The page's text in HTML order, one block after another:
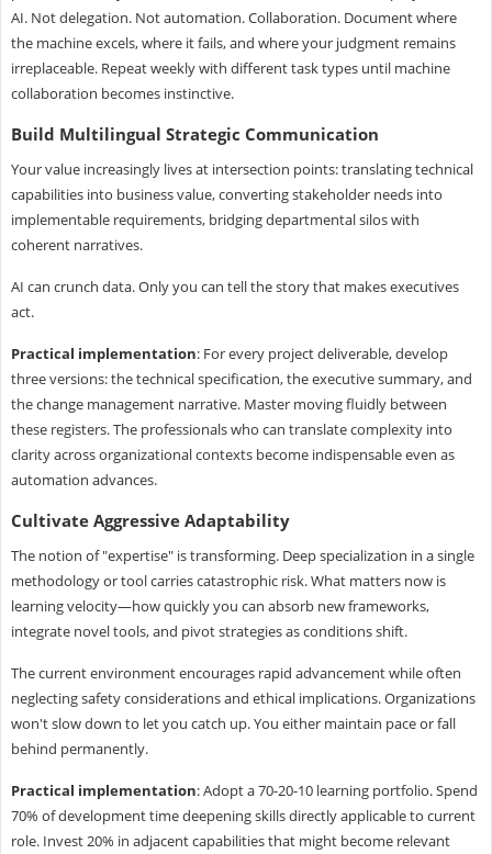
AI. Not delegation. Not automation. Collaboration. Document where
the machine excels, where it fails, and where your judgment remains
irreplaceable. Repeat weekly with different task types until machine
collaboration becomes instinctive.
Build Multilingual Strategic Communication
Your value increasingly lives at intersection points: translating technical
capabilities into business value, converting stakeholder needs into
implementable requirements, bridging departmental silos with
coherent narratives.
AI can crunch data. Only you can tell the story that makes executives
act.
Practical implementation: For every project deliverable, develop
three versions: the technical specification, the executive summary, and
the change management narrative. Master moving fluidly between
these registers. The professionals who can translate complexity into
clarity across organizational contexts become indispensable even as
automation advances.
Cultivate Aggressive Adaptability
The notion of "expertise" is transforming. Deep specialization in a single
methodology or tool carries catastrophic risk. What matters now is
learning velocity—how quickly you can absorb new frameworks,
integrate novel tools, and pivot strategies as conditions shift.
The current environment encourages rapid advancement while often
neglecting safety considerations and ethical implications. Organizations
won't slow down to let you catch up. You either maintain pace or fall
behind permanently.
Practical implementation: Adopt a 70-20-10 learning portfolio. Spend
70% of development time deepening skills directly applicable to current
role. Invest 20% in adjacent capabilities that might become relevant